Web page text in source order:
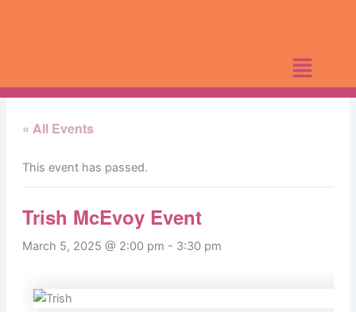
« All Events
This event has passed.
Trish McEvoy Event
March 5, 2025 @ 2:00 pm - 3:30 pm